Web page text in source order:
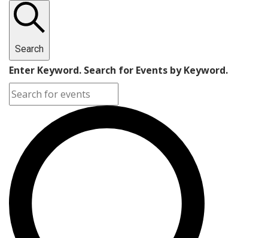
Search
Enter Keyword. Search for Events by Keyword.